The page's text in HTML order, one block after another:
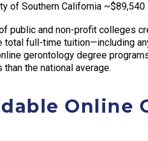
of Southern California ~$89,540
public and non-profit colleges
total full-time tuition—including
gerontology degree
the national average.
Online